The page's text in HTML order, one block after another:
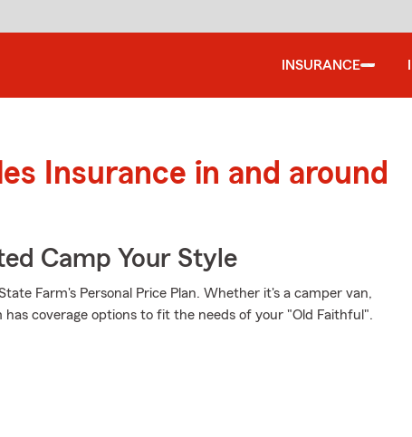
INSURANCE
Insurance in and around
Camp Your Style
Farm's Personal Price Plan. Whether it's a camper van,
coverage options to fit the needs of your "Old Faithful".